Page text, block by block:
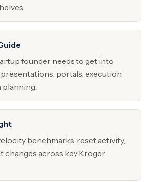
founder needs to get into
portals, execution,
benchmarks, reset activity,
changes across key Kroger